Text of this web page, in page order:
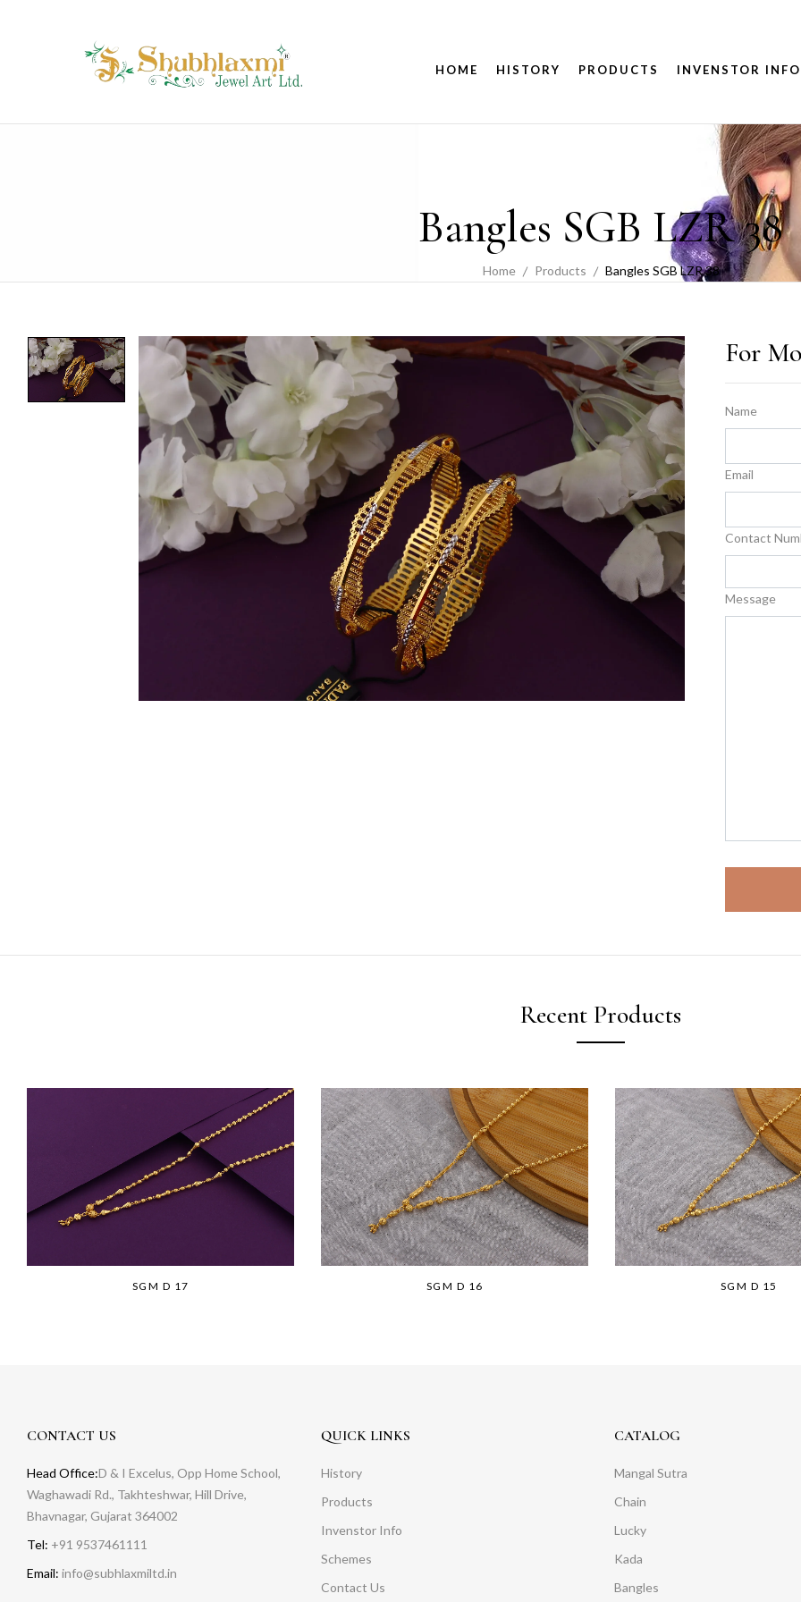
HOME HISTORY PRODUCTS INVENSTOR
Bangles SGB LZR 38
Home Products Bangles SGB LZR 38
For
Name
Email
Contact
Message
Recent Products
SGM D 17 SGM D 16 SGM D 15
CONTACT US
Head Office:D & I Excelus, Opp Home School,
Waghawadi Rd., Takhteshwar, Hill Drive,
Bhavnagar, Gujarat 364002
Tel: +91 9537461111
Email: info@subhlaxmiltd.in
QUICK LINKS
History
Products
Invenstor Info
Schemes
Contact Us
CATALOG
Mangal Sutra
Chain
Lucky
Kada
Bangles